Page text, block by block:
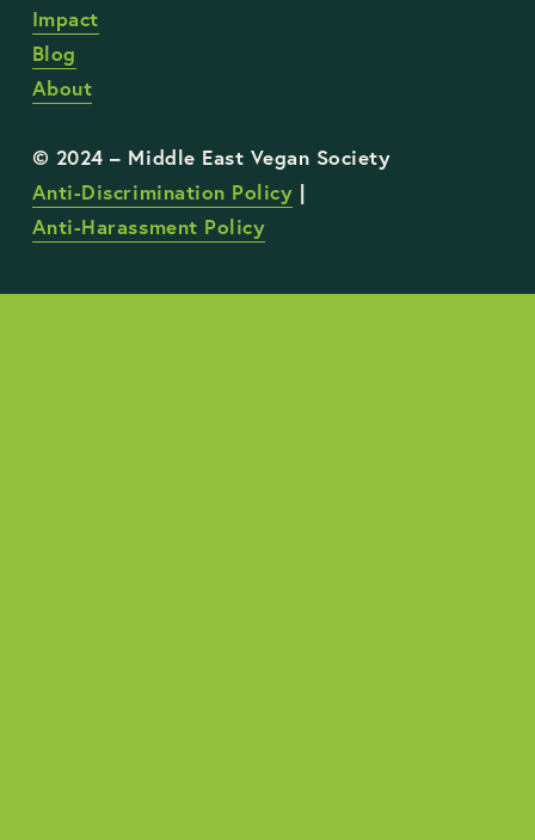
Impact
Blog
About
Anti-Discrimination Policy |
Anti-Harassment Policy